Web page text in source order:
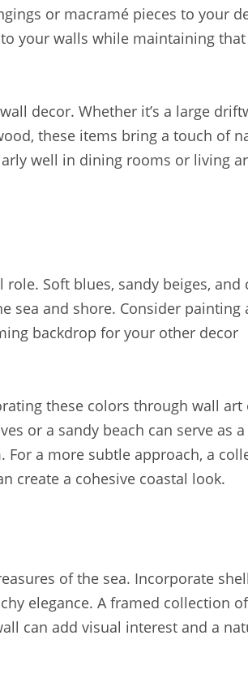
or macramé pieces to your
your walls while maintaining that
decor. Whether it’s a large
these items bring a touch of
well in dining rooms or living
Soft blues, sandy beiges, and
sea and shore. Consider painting
backdrop for your other decor
these colors through wall art
or a sandy beach can serve as a
a more subtle approach, a
create a cohesive coastal look.
of the sea. Incorporate
elegance. A framed collection of
can add visual interest and a